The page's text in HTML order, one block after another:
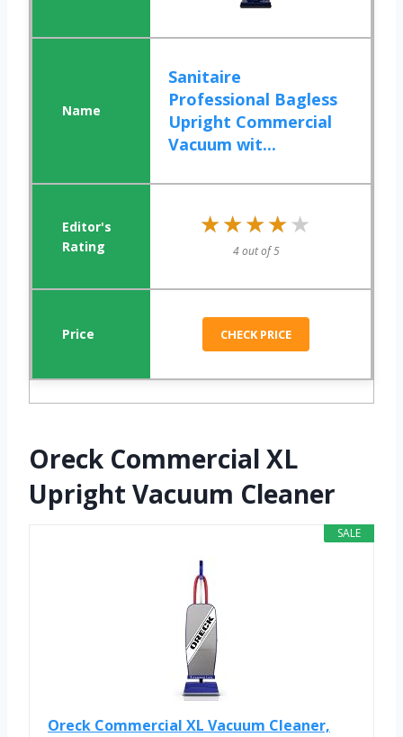
Sanitaire
Professional Bagless
Upright Commercial
Vacuum wit...
★★★★★
★★★★★
4 out of 5
CHECK PRICE
Oreck Commercial XL
Upright Vacuum Cleaner
SALE
Oreck Commercial XL Vacuum Cleaner,